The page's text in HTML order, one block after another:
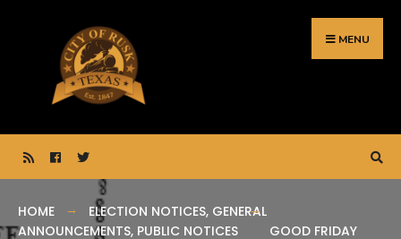
content
MENU
HOME ELECTION NOTICES, GENERAL
ANNOUNCEMENTS, PUBLIC NOTICES
GOOD FRIDAY